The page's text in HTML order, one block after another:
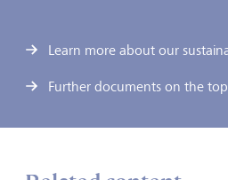
Learn more about our
Further documents on the